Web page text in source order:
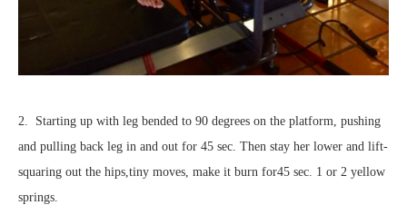
2. Starting up with leg bended to 90 degrees on the platform, pushing
and pulling back leg in and out for 45 sec. Then stay her lower and lift-
squaring out the hips,tiny moves, make it burn for45 sec. 1 or 2 yellow
springs.